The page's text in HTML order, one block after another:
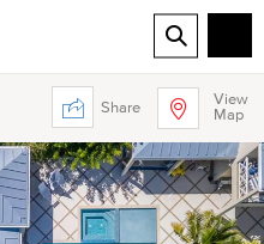
Share
View
Map